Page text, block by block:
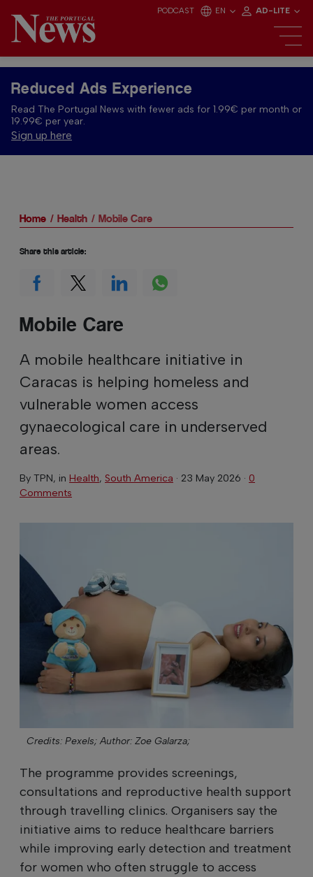
PODCAST EN AD-LITE
Reduced Ads Experience
Read The Portugal News with fewer ads for 1.99€ per month or
19.99€ per year.
Sign up here
Home Health Mobile Care
Mobile Care
A mobile healthcare initiative in
Caracas is helping homeless and
vulnerable women access
gynaecological care in underserved
areas.
By TPN, in Health, South America · 23 May 2026 · 0
Comments
Credits: Pexels; Author: Zoe Galarza;
The programme provides screenings,
consultations and reproductive health support
through travelling clinics. Organisers say the
initiative aims to reduce healthcare barriers
while improving early detection and treatment
for women who often struggle to access
Share this article: